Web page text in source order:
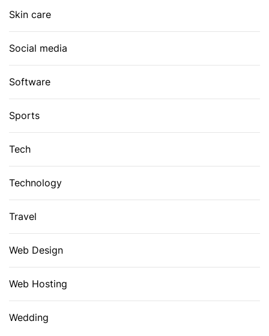
Skin care
Social media
Software
Sports
Tech
Technology
Travel
Web Design
Web Hosting
Wedding